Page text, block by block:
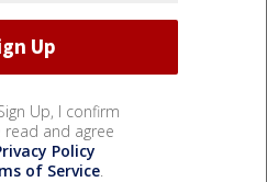
Up, I confirm
read and agree
Policy
of Service.